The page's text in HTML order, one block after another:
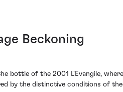
Beckoning
bottle of the 2001 L'Evangile, where
by the distinctive conditions of the